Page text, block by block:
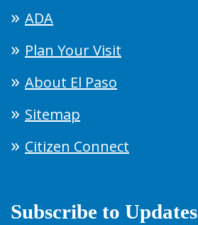
ADA
Plan Your Visit
About El Paso
Sitemap
Citizen Connect
Subscribe to Updates